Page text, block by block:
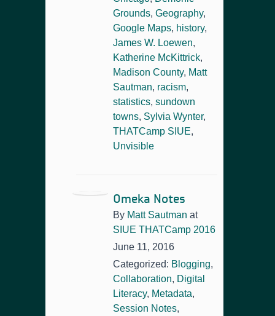
Grounds, Geography,
Google Maps, history,
James W. Loewen,
Katherine McKittrick,
Madison County, Matt
Sautman, racism,
statistics, sundown
towns, Sylvia Wynter,
THATCamp SIUE,
Unvisible
Omeka Notes
By Matt Sautman at
SIUE THATCamp 2016
June 11, 2016
Categorized: Blogging,
Collaboration, Digital
Literacy, Metadata,
Session Notes,